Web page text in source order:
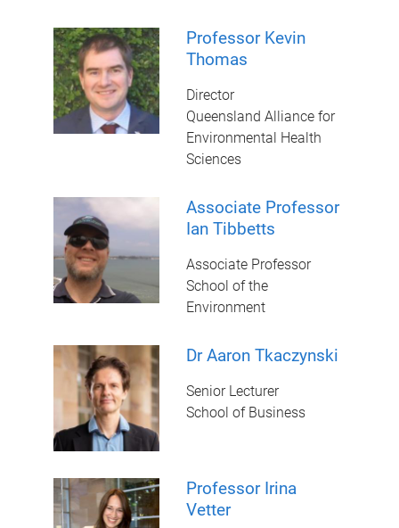
Professor Kevin
Thomas
Director
Queensland Alliance for
Environmental Health
Sciences
Associate Professor
Ian Tibbetts
Associate Professor
School of the
Environment
Dr Aaron Tkaczynski
Senior Lecturer
School of Business
Professor Irina
Vetter